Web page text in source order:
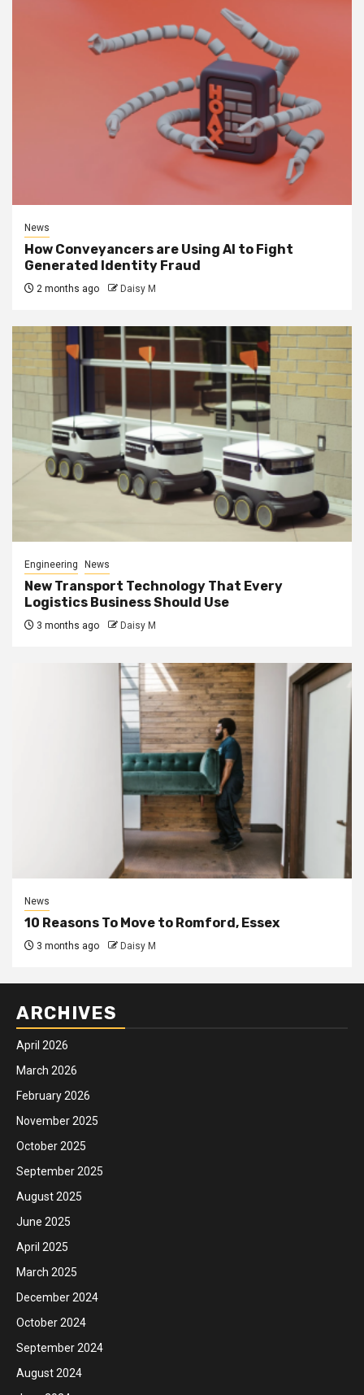
News
How Conveyancers are Using AI to Fight
Generated Identity Fraud
2 months ago Daisy M
Engineering News
New Transport Technology That Every
Logistics Business Should Use
3 months ago Daisy M
News
10 Reasons To Move to Romford, Essex
3 months ago Daisy M
ARCHIVES
April 2026
March 2026
February 2026
November 2025
October 2025
September 2025
August 2025
June 2025
April 2025
March 2025
December 2024
October 2024
September 2024
August 2024